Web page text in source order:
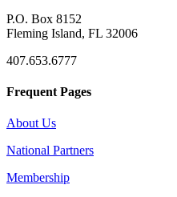
P.O. Box 8152
Fleming Island, FL 32006
407.653.6777
Frequent Pages
About Us
National Partners
Membership